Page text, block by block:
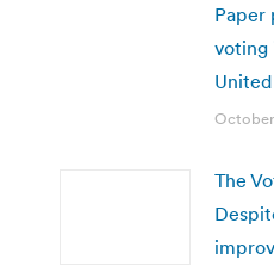
Paper
voting
The